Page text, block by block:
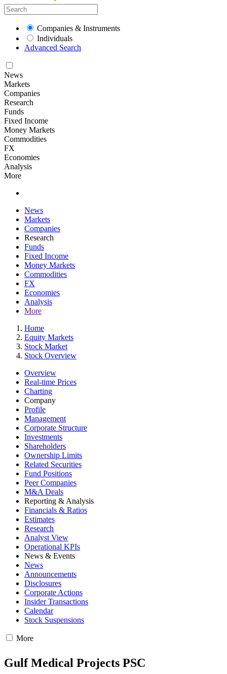
Companies & Instruments
Individuals
Advanced Search
News
Markets
Companies
Research
Funds
Fixed Income
Money Markets
Commodities
FX
Economies
Analysis
More
News
Markets
Companies
Research
Funds
Fixed Income
Money Markets
Commodities
FX
Economies
Analysis
More
Home
Equity Markets
Stock Market
Stock Overview
Overview
Real-time Prices
Charting
Company
Profile
Management
Corporate Structure
Investments
Shareholders
Ownership Limits
Related Securities
Fund Positions
Peer Companies
M&A Deals
Reporting & Analysis
Financials & Ratios
Estimates
Research
Analyst View
Operational KPIs
News & Events
News
Announcements
Disclosures
Corporate Actions
Insider Transactions
Calendar
Stock Suspensions
More
Gulf Medical Projects PSC